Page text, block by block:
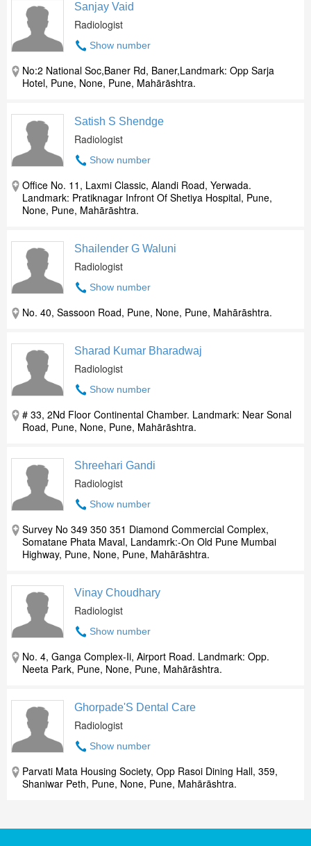
Sanjay Vaid
Radiologist
Show number
No:2 National Soc,Baner Rd, Baner,Landmark: Opp Sarja
Hotel, Pune, None, Pune, Mahārāshtra.
Satish S Shendge
Radiologist
Show number
Office No. 11, Laxmi Classic, Alandi Road, Yerwada.
Landmark: Pratiknagar Infront Of Shetiya Hospital, Pune,
None, Pune, Mahārāshtra.
Shailender G Waluni
Radiologist
Show number
No. 40, Sassoon Road, Pune, None, Pune, Mahārāshtra.
Sharad Kumar Bharadwaj
Radiologist
Show number
# 33, 2Nd Floor Continental Chamber. Landmark: Near Sonal
Road, Pune, None, Pune, Mahārāshtra.
Shreehari Gandi
Radiologist
Show number
Survey No 349 350 351 Diamond Commercial Complex,
Somatane Phata Maval, Landamrk:-On Old Pune Mumbai
Highway, Pune, None, Pune, Mahārāshtra.
Vinay Choudhary
Radiologist
Show number
No. 4, Ganga Complex-Ii, Airport Road. Landmark: Opp.
Neeta Park, Pune, None, Pune, Mahārāshtra.
Ghorpade'S Dental Care
Radiologist
Show number
Parvati Mata Housing Society, Opp Rasoi Dining Hall, 359,
Shaniwar Peth, Pune, None, Pune, Mahārāshtra.